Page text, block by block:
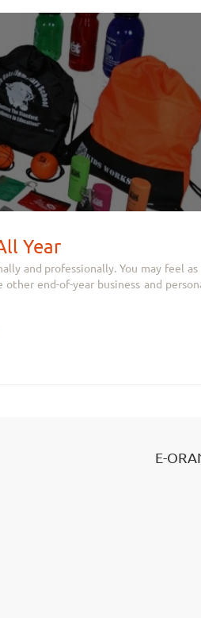
Year
and professionally. You may feel
end-of-year business and
E-